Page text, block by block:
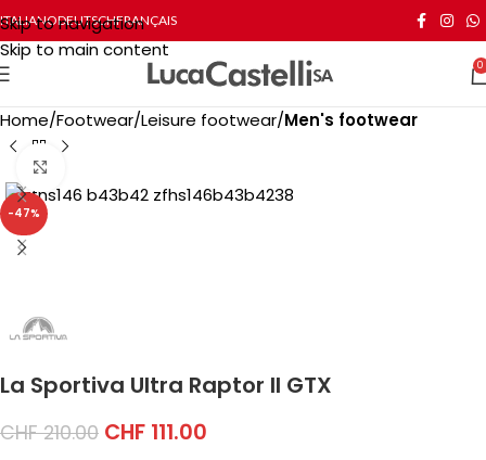
Skip to navigation
Skip to main content
ITALIANODEUTSCHFRANÇAIS
0
Home Footwear Leisure footwear Men's footwear
-47%
La Sportiva Ultra Raptor II GTX
CHF210.00 CHF 111.00